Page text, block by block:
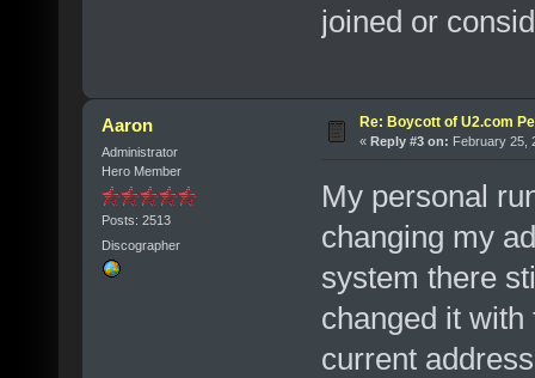
joined or
Aaron
Administrator
Hero Member
Posts: 2513
Discographer
Re: Boycott of U2.com
« Reply #3 on: February 25,
My personal
changing my
system there
changed it
current